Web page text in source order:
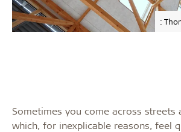
:
Sometimes you come across streets
which, for inexplicable reasons, feel